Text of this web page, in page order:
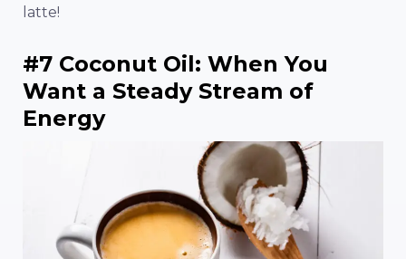
latte!
#7 Coconut Oil: When You
Want a Steady Stream of
Energy